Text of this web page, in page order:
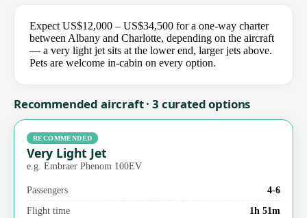
Expect US$12,000 – US$34,500 for a one-way charter
between Albany and Charlotte, depending on the aircraft
— a very light jet sits at the lower end, larger jets above.
Pets are welcome in-cabin on every option.
Recommended aircraft · 3 curated options
RECOMMENDED
Very Light Jet
e.g. Embraer Phenom 100EV
Passengers
4-6
Flight time
1h 51m